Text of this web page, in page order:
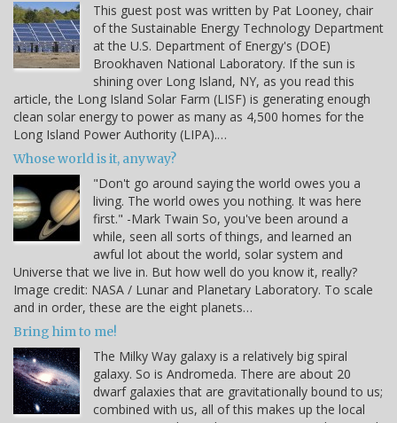
This guest post was written by Pat Looney, chair
of the Sustainable Energy Technology Department
at the U.S. Department of Energy's (DOE)
Brookhaven National Laboratory. If the sun is
shining over Long Island, NY, as you read this
article, the Long Island Solar Farm (LISF) is generating enough
clean solar energy to power as many as 4,500 homes for the
Long Island Power Authority (LIPA).…
Whose world is it, anyway?
"Don't go around saying the world owes you a
living. The world owes you nothing. It was here
first." -Mark Twain So, you've been around a
while, seen all sorts of things, and learned an
awful lot about the world, solar system and
Universe that we live in. But how well do you know it, really?
Image credit: NASA / Lunar and Planetary Laboratory. To scale
and in order, these are the eight planets…
Bring him to me!
The Milky Way galaxy is a relatively big spiral
galaxy. So is Andromeda. There are about 20
dwarf galaxies that are gravitationally bound to us;
combined with us, all of this makes up the local